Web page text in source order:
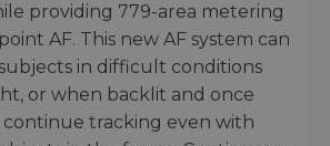
providing 779-area metering
AF. This new AF system can
in difficult conditions
or when backlit and once
continue tracking even with